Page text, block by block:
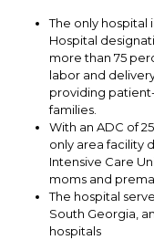
The only hospital
Hospital
more than 75
labor and
providing
families.
With an ADC of
only area facility
Intensive Care
moms and
The hospital
South Georgia,
hospitals